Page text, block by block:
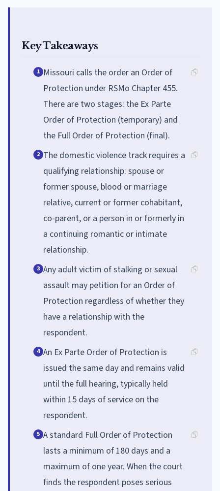
Key Takeaways
1 Missouri calls the order an Order of
Protection under RSMo Chapter 455.
There are two stages: the Ex Parte
Order of Protection (temporary) and
the Full Order of Protection (final).
2 The domestic violence track requires a
qualifying relationship: spouse or
former spouse, blood or marriage
relative, current or former cohabitant,
co-parent, or a person in or formerly in
a continuing romantic or intimate
relationship.
3 Any adult victim of stalking or sexual
assault may petition for an Order of
Protection regardless of whether they
have a relationship with the
respondent.
4 An Ex Parte Order of Protection is
issued the same day and remains valid
until the full hearing, typically held
within 15 days of service on the
respondent.
5 A standard Full Order of Protection
lasts a minimum of 180 days and a
maximum of one year. When the court
finds the respondent poses serious